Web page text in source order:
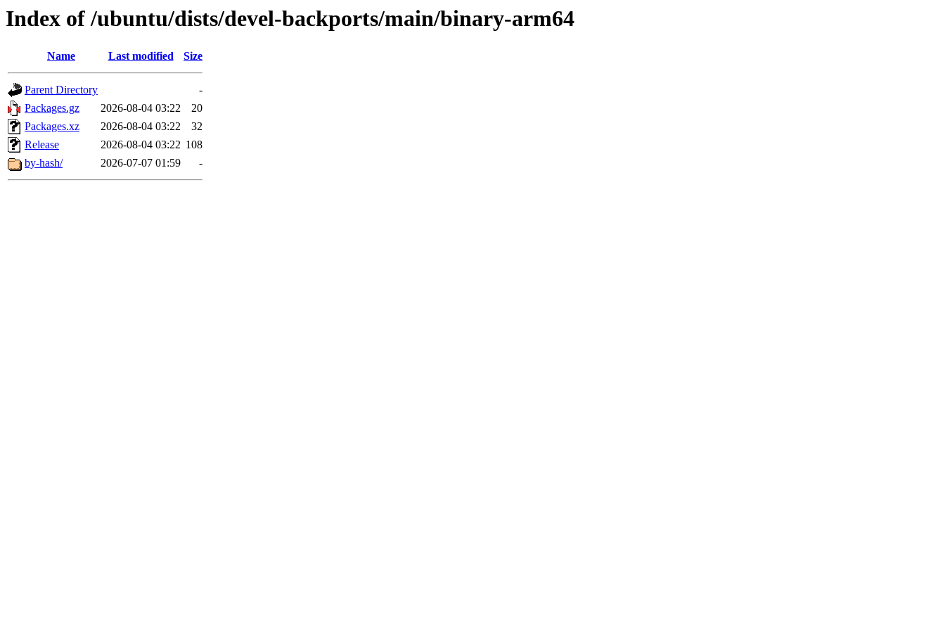
Index of /ubuntu/dists/devel-backports/main/binary-arm64
Name Last modified Size
Parent Directory
-
Packages.gz
2026-08-04 03:22
20
Packages.xz
2026-08-04 03:22
32
Release
2026-08-04 03:22 108
by-hash/
2026-07-07 01:59 -